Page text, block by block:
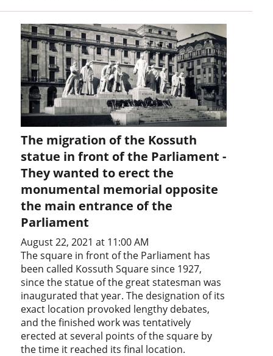
The migration of the Kossuth
statue in front of the Parliament -
They wanted to erect the
monumental memorial opposite
the main entrance of the
Parliament
August 22, 2021 at 11:00 AM
The square in front of the Parliament has
been called Kossuth Square since 1927,
since the statue of the great statesman was
inaugurated that year. The designation of its
exact location provoked lengthy debates,
and the finished work was tentatively
erected at several points of the square by
the time it reached its final location.